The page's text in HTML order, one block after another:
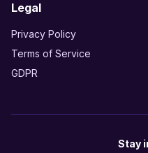
Legal
Privacy Policy
Terms of Service
GDPR
Stay